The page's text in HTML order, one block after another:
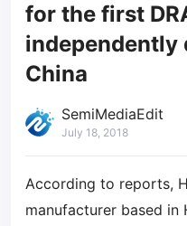
for the first
independently
China
SemiMediaEdit
July 18, 2018
According to reports,
manufacturer based in